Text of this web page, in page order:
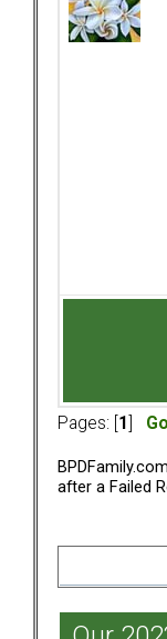
Pages: [ 1
BPDFamily.com
after a Failed